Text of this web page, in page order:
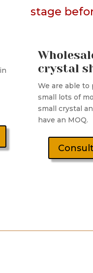
stage
crystal
We are able to
small lots of
small crystal
have an MOQ.